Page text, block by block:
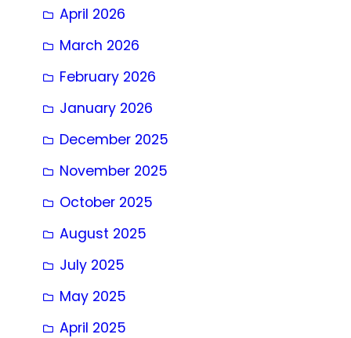
April 2026
March 2026
February 2026
January 2026
December 2025
November 2025
October 2025
August 2025
July 2025
May 2025
April 2025